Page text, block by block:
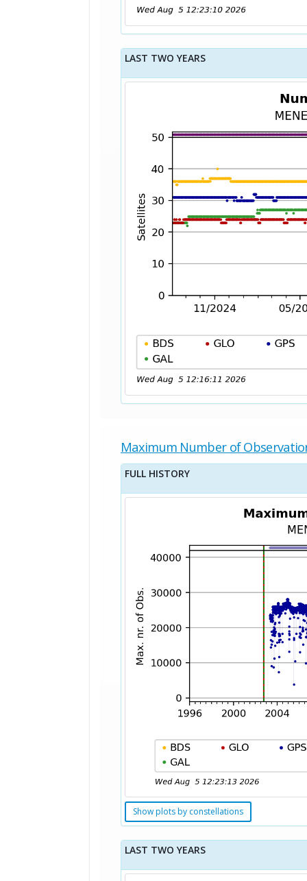
LAST TWO YEARS
Maximum Number of
FULL HISTORY
Show plots by constellations
LAST TWO YEARS